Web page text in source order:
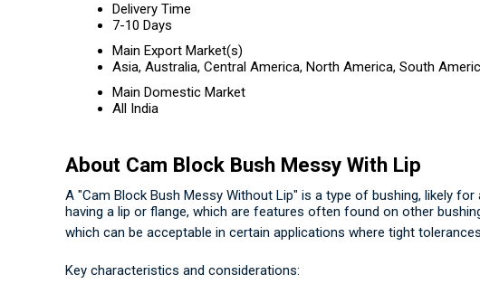
Delivery Time
7-10 Days
Main Export Market(s)
Asia, Australia, Central America, North America, South
Main Domestic Market
All India
About Cam Block Bush Messy With Lip
A "Cam Block Bush Messy Without Lip" is a type of bushing, likely
having a lip or flange, which are features often found on other
which can be acceptable in certain applications where tight
Key characteristics and considerations: